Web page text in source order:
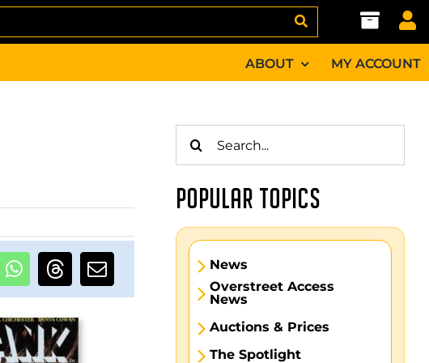
ABOUT MY ACCOUNT
for:
POPULAR TOPICS
News
Overstreet Access
News
Auctions & Prices
The Spotlight